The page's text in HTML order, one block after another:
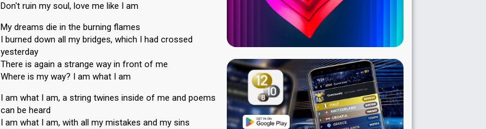
Don't ruin my soul, love me like I am
My dreams die in the burning flames
I burned down all my bridges, which I had crossed
yesterday
There is again a strange way in front of me
Where is my way? I am what I am
I am what I am, a string twines inside of me and poems
can be heard
I am what I am, with all my mistakes and my sins